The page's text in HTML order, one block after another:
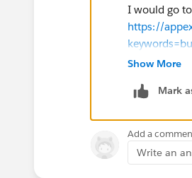
I would go
https://
Look for 4 &
Show More
Mark
Add a
Write an